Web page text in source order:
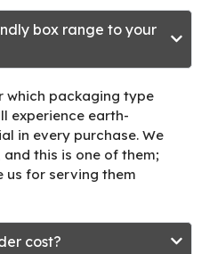
box range to your
which packaging type
experience earth-
in every purchase. We
this is one of them;
us for serving them
cost?